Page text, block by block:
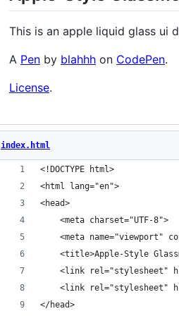
This is an apple liquid glass ui
A Pen by blahhh on CodePen.
License.
index.html
<!DOCTYPE html>
<html lang="en">
<head>
    <meta charset="UTF-8">
<meta name="viewport"
<title>Apple-Style
<link rel="stylesheet"
<link rel="stylesheet"
</head>